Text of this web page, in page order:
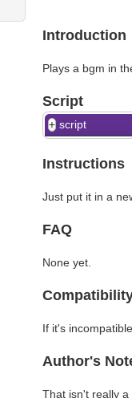
Introduction
Plays a bgm in
Script
script
Instructions
Just put it in a
FAQ
None yet.
If it's
Author's
That isn't really